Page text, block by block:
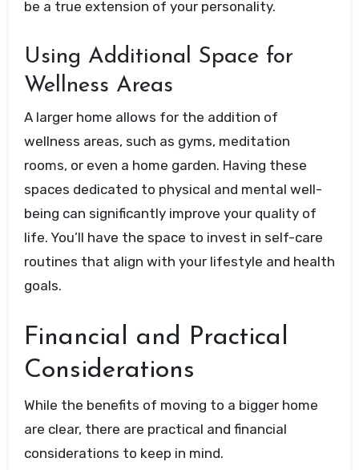
be a true extension of your personality.
Using Additional Space for
Wellness Areas
A larger home allows for the addition of
wellness areas, such as gyms, meditation
rooms, or even a home garden. Having these
spaces dedicated to physical and mental well-
being can significantly improve your quality of
life. You’ll have the space to invest in self-care
routines that align with your lifestyle and health
goals.
Financial and Practical
Considerations
While the benefits of moving to a bigger home
are clear, there are practical and financial
considerations to keep in mind.